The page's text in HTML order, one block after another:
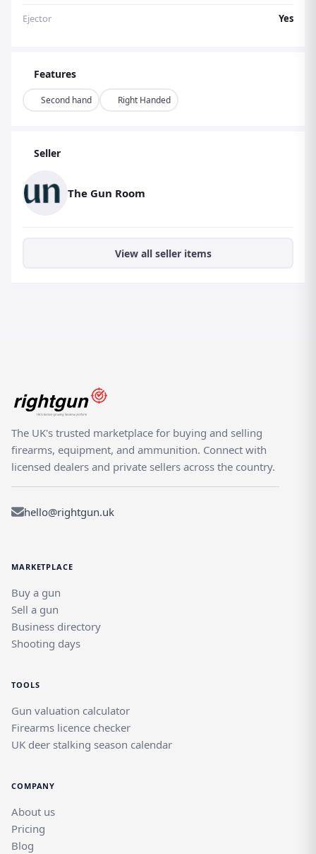
Ejector Yes
Features
Second hand Right Handed
Seller
The Gun Room
View all seller items
The UK's trusted marketplace for buying and selling
firearms, equipment, and ammunition. Connect with
licensed dealers and private sellers across the country.
hello@rightgun.uk
MARKETPLACE
Buy a gun
Sell a gun
Business directory
Shooting days
TOOLS
Gun valuation calculator
Firearms licence checker
UK deer stalking season calendar
COMPANY
About us
Pricing
Blog